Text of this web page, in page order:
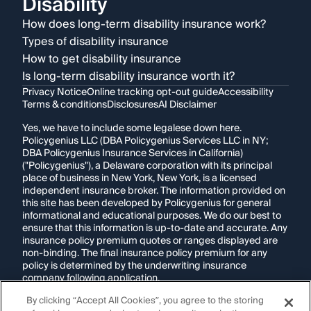
How does long-term disability insurance work?
Types of disability insurance
How to get disability insurance
Is long-term disability insurance worth it?
Privacy NoticeOnline tracking opt-out guideAccessibility
Terms & conditionsDisclosuresAI Disclaimer
Yes, we have to include some legalese down here.
Policygenius LLC (DBA Policygenius Services LLC in NY;
DBA Policygenius Insurance Services in California)
("Policygenius"), a Delaware corporation with its principal
place of business in New York, New York, is a licensed
independent insurance broker. The information provided on
this site has been developed by Policygenius for general
informational and educational purposes. We do our best to
ensure that this information is up-to-date and accurate. Any
insurance policy premium quotes or ranges displayed are
non-binding. The final insurance policy premium for any
policy is determined by the underwriting insurance
company following application.
If you are using a screen reader and are having problems
By clicking “Accept All Cookies”, you agree to the storing